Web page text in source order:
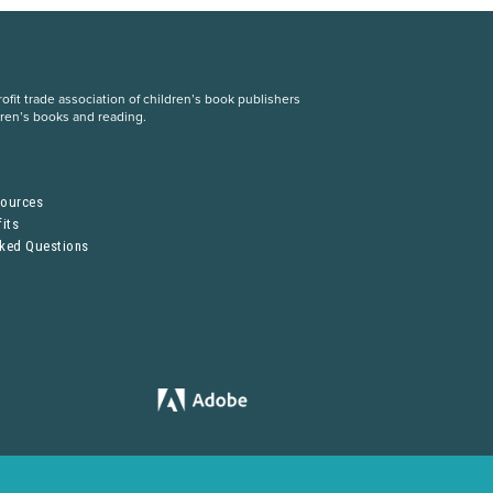
trade association of children’s book publishers
books and reading.
Questions